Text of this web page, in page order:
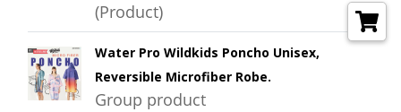
(Product)
Water Pro Wildkids Poncho Unisex,
Reversible Microfiber Robe.
Group product